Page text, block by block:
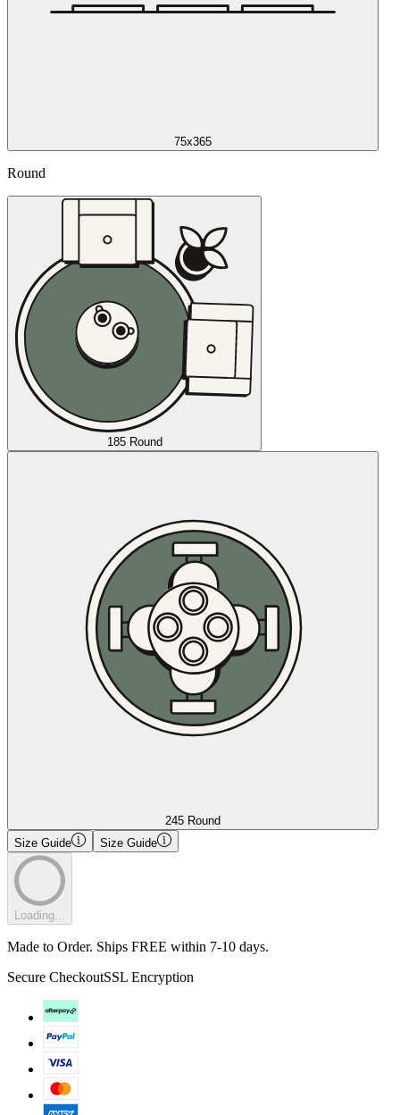
75x365
Round
185 Round
245 Round
Size Guide
Size Guide
Loading...
Made to Order. Ships FREE within 7-10 days.
Secure CheckoutSSL Encryption